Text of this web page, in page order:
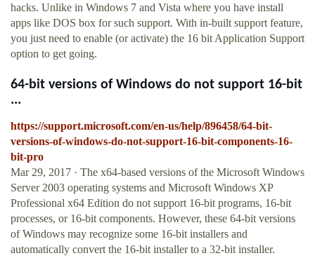
hacks. Unlike in Windows 7 and Vista where you have install
apps like DOS box for such support. With in-built support feature,
you just need to enable (or activate) the 16 bit Application Support
option to get going.
64-bit versions of Windows do not support 16-bit
...
https://support.microsoft.com/en-us/help/896458/64-bit-
versions-of-windows-do-not-support-16-bit-components-16-
bit-pro
Mar 29, 2017 · The x64-based versions of the Microsoft Windows
Server 2003 operating systems and Microsoft Windows XP
Professional x64 Edition do not support 16-bit programs, 16-bit
processes, or 16-bit components. However, these 64-bit versions
of Windows may recognize some 16-bit installers and
automatically convert the 16-bit installer to a 32-bit installer.